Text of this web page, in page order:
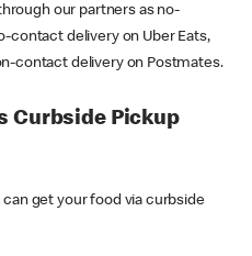
our partners as no-
contact delivery on Uber Eats,
contact delivery on Postmates.
Curbside Pickup
get your food via curbside